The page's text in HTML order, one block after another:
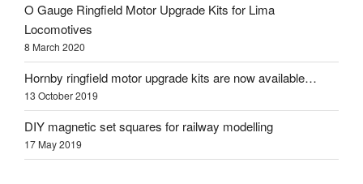
O Gauge Ringfield Motor Upgrade Kits for Lima
Locomotives
8 March 2020
Hornby ringfield motor upgrade kits are now available…
13 October 2019
DIY magnetic set squares for railway modelling
17 May 2019